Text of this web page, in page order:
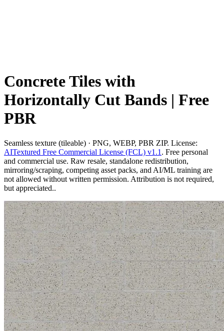
Concrete Tiles with
Horizontally Cut Bands | Free
PBR
Seamless texture (tileable) · PNG, WEBP, PBR ZIP. License:
AITextured Free Commercial License (FCL) v1.1 . Free personal
and commercial use. Raw resale, standalone redistribution,
mirroring/scraping, competing asset packs, and AI/ML training are
not allowed without written permission. Attribution is not required,
but appreciated..